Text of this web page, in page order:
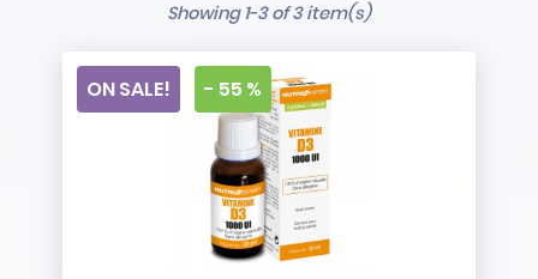
Showing 1-3 of 3 item(s)
ON SALE! - 55 %